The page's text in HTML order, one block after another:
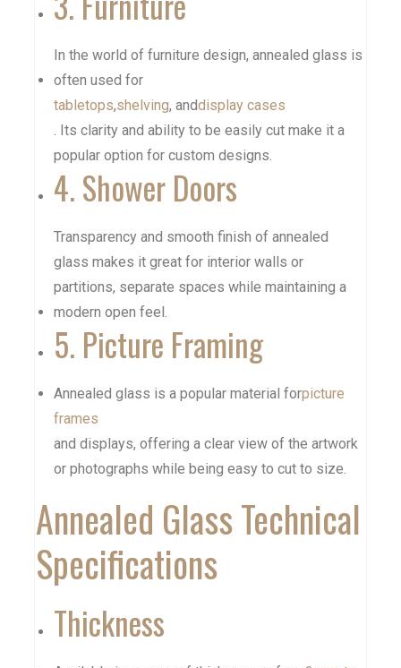
In the world of furniture design, annealed glass is
often used for
tabletops,shelving, anddisplay cases
. Its clarity and ability to be easily cut make it a
popular option for custom designs.
4. Shower Doors
Transparency and smooth finish of annealed
glass makes it great for interior walls or
partitions, separate spaces while maintaining a
modern open feel.
5. Picture Framing
Annealed glass is a popular material forpicture
frames
and displays, offering a clear view of the artwork
or photographs while being easy to cut to size.
Annealed Glass Technical
Specifications
Thickness